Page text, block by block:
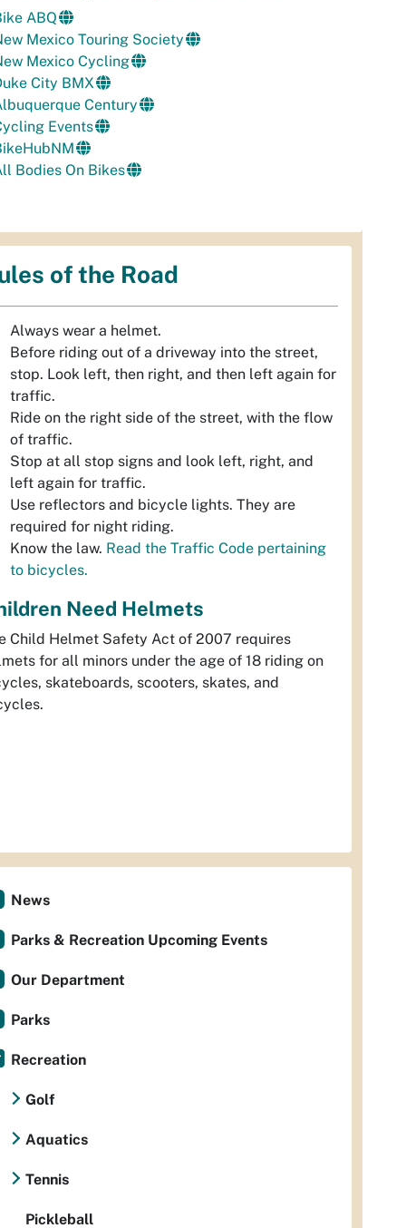
ABQ
Mexico Touring Society
Mexico Cycling
City BMX
Century
Events
Bodies On Bikes
of the Road
Always wear a helmet.
Before riding out of a driveway into the street,
stop. Look left, then right, and then left again for
traffic.
Ride on the right side of the street, with the flow
of traffic.
Stop at all stop signs and look left, right, and
left again for traffic.
Use reflectors and bicycle lights. They are
required for night riding.
Know the law. Read the Traffic Code pertaining
to bicycles.
Need Helmets
Child Helmet Safety Act of 2007 requires
for all minors under the age of 18 riding on
skateboards, scooters, skates, and
News
Parks & Recreation Upcoming Events
Our Department
Parks
Recreation
Golf
Aquatics
Tennis
Pickleball